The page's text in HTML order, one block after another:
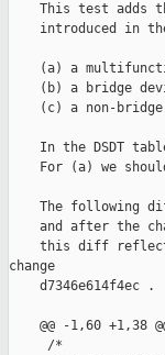
This test adds
introduced in
(a) a
(b) a bridge
(c) a non-
In the DSDT
For (a) we
The following
and after the
this diff
change
    d7346e614f4ec .
@@ -1,60 +1,38
     /*